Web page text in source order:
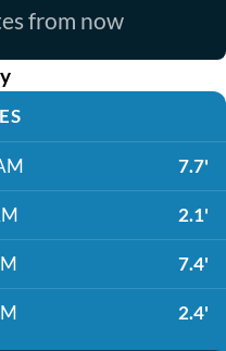
from now
7.7'
2.1'
7.4'
2.4'